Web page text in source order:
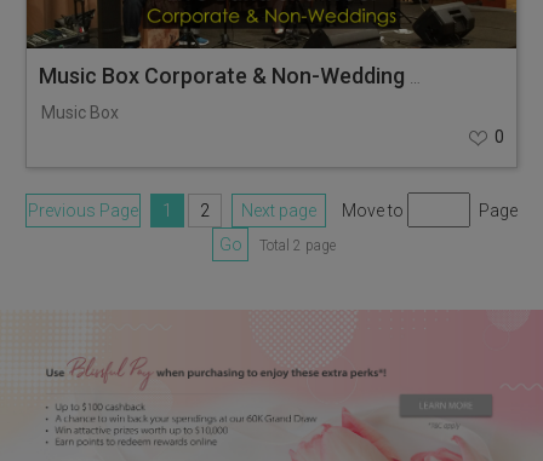
Music Box
0
Previous Page 1 2 Next page Move to
Page
Go
Total 2 page